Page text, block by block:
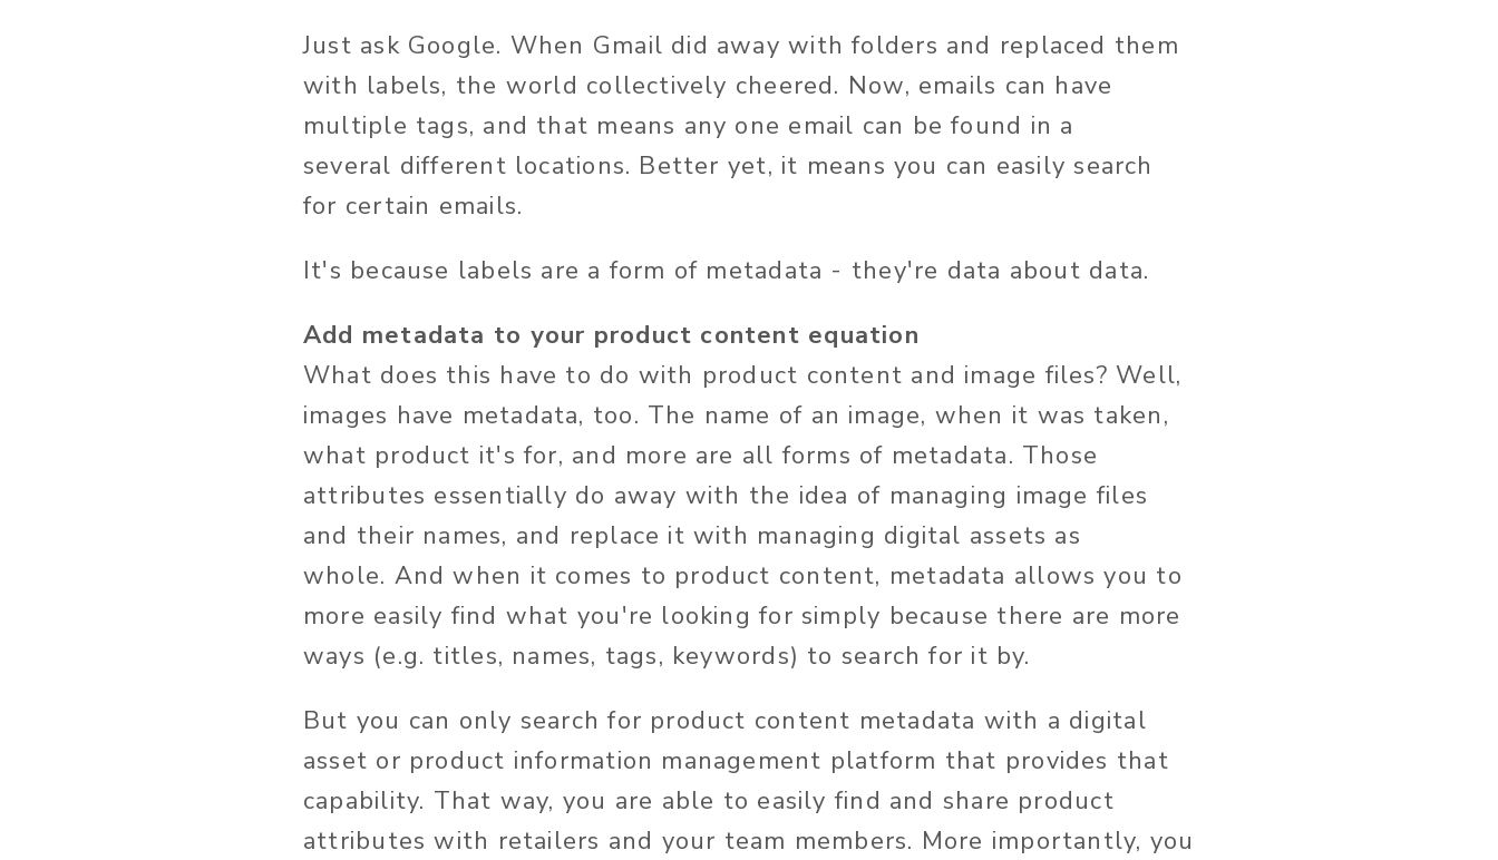
Just ask Google. When Gmail did away with folders and replaced them
with labels, the world collectively cheered. Now, emails can have
multiple tags, and that means any one email can be found in a
several different locations. Better yet, it means you can easily search
for certain emails.
It's because labels are a form of metadata - they're data about data.
Add metadata to your product content equation
What does this have to do with product content and image files? Well,
images have metadata, too. The name of an image, when it was taken,
what product it's for, and more are all forms of metadata. Those
attributes essentially do away with the idea of managing image files
and their names, and replace it with managing digital assets as
whole. And when it comes to product content, metadata allows you to
more easily find what you're looking for simply because there are more
ways (e.g. titles, names, tags, keywords) to search for it by.
But you can only search for product content metadata with a digital
asset or product information management platform that provides that
capability. That way, you are able to easily find and share product
attributes with retailers and your team members. More importantly, you